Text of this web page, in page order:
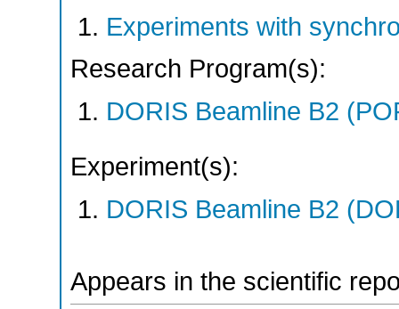
Experiments with
Research Program(s):
DORIS Beamline B2
Experiment(s):
DORIS Beamline B2
Appears in the scientific